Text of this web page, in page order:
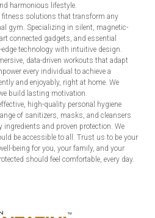
harmonious lifestyle.
fitness solutions that transform any
gym. Specializing in silent, magnetic-
connected gadgets, and essential
technology with intuitive design.
data-driven workouts that adapt
every individual to achieve a
and enjoyably, right at home. We
build lasting motivation.
high-quality personal hygiene
of sanitizers, masks, and cleansers
ingredients and proven protection. We
be accessible to all. Trust us to be your
being for you, your family, and your
should feel comfortable, every day.